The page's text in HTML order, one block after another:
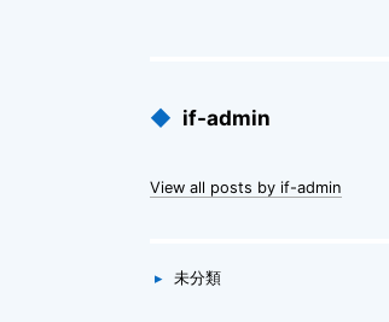
Published
◆ if-admin
View all posts by if-admin
Categories
▸ 未分類